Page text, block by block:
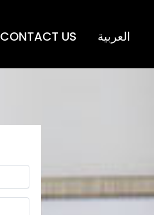
CONTACT US العربية